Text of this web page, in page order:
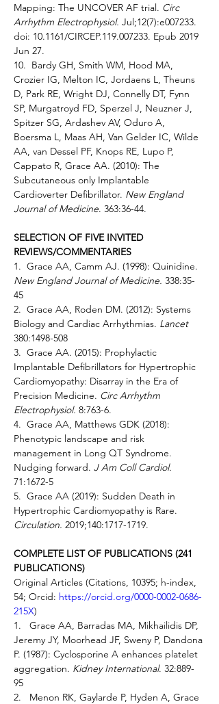
Mapping: The UNCOVER AF trial. Circ
Arrhythm Electrophysiol. Jul;12(7):e007233.
doi: 10.1161/CIRCEP.119.007233. Epub 2019
Jun 27.
10.  Bardy GH, Smith WM, Hood MA,
Crozier IG, Melton IC, Jordaens L, Theuns
D, Park RE, Wright DJ, Connelly DT, Fynn
SP, Murgatroyd FD, Sperzel J, Neuzner J,
Spitzer SG, Ardashev AV, Oduro A,
Boersma L, Maas AH, Van Gelder IC, Wilde
AA, van Dessel PF, Knops RE, Lupo P,
Cappato R, Grace AA. (2010): The
Subcutaneous only Implantable
Cardioverter Defibrillator. New England
Journal of Medicine. 363:36-44.
SELECTION OF FIVE INVITED
REVIEWS/COMMENTARIES
1.  Grace AA, Camm AJ. (1998): Quinidine.
New England Journal of Medicine. 338:35-
45
2.  Grace AA, Roden DM. (2012): Systems
Biology and Cardiac Arrhythmias. Lancet
380:1498-508
3.  Grace AA. (2015): Prophylactic
Implantable Defibrillators for Hypertrophic
Cardiomyopathy: Disarray in the Era of
Precision Medicine. Circ Arrhythm
Electrophysiol. 8:763-6.
4.  Grace AA, Matthews GDK (2018):
Phenotypic landscape and risk
management in Long QT Syndrome.
Nudging forward. J Am Coll Cardiol.
71:1672-5
5.  Grace AA (2019): Sudden Death in
Hypertrophic Cardiomyopathy is Rare.
Circulation. 2019;140:1717-1719.
COMPLETE LIST OF PUBLICATIONS (241
PUBLICATIONS)
Original Articles (Citations, 10395; h-index,
54; Orcid: https://orcid.org/0000-0002-0686-
215X)
1.   Grace AA, Barradas MA, Mikhailidis DP,
Jeremy JY, Moorhead JF, Sweny P, Dandona
P. (1987): Cyclosporine A enhances platelet
aggregation. Kidney International. 32:889-
95
2.   Menon RK, Gaylarde P, Hyden A, Grace